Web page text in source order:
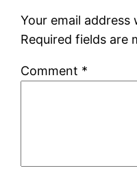
Your email address
Required fields are
Comment *